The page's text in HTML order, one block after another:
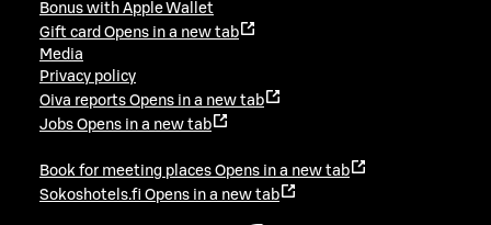
Bonus with Apple Wallet
Gift card Opens in a new tab
Media
Privacy policy
Oiva reports Opens in a new tab
Jobs Opens in a new tab
Book for meeting places Opens in a new tab
Sokoshotels.fi Opens in a new tab